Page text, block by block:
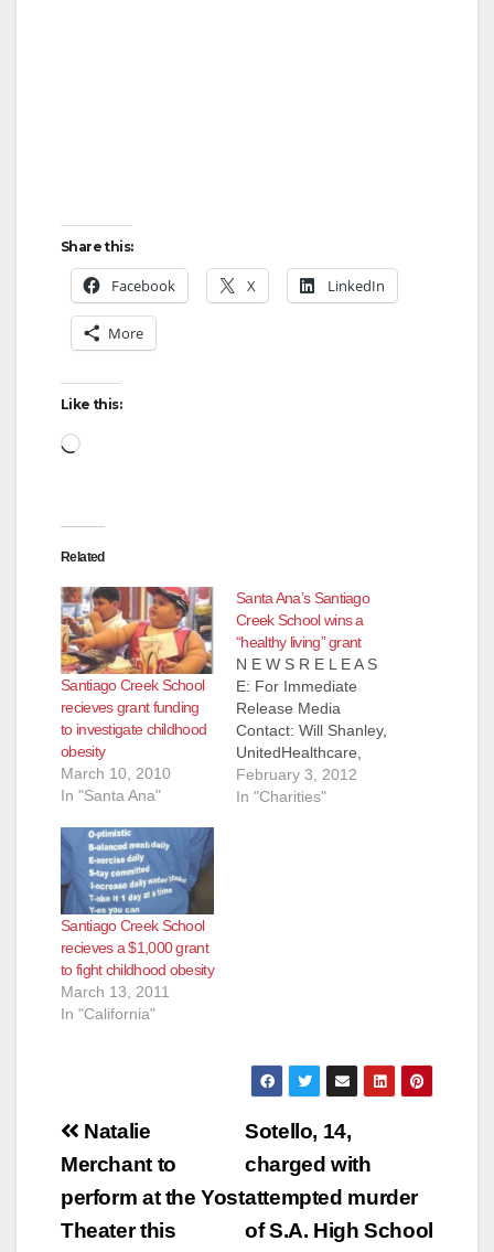
Share this:
Facebook X LinkedIn
More
Like this:
Loading…
Related
Santiago Creek School
recieves grant funding
to investigate childhood
obesity
March 10, 2010
In "Santa Ana"
Santa Ana’s Santiago
Creek School wins a
“healthy living” grant
N E W S R E L E A S
E: For Immediate
Release Media
Contact: Will Shanley,
UnitedHealthcare,
(714) 204-8005,
will.shanley@uhc.co
learners and leaders
of healthy habits ·
…
February 3, 2012
In "Charities"
Santiago Creek School
recieves a $1,000 grant
to fight childhood obesity
March 13, 2011
In "California"
Post
navigation
Sotello, 14,
charged with
attempted murder
of S.A. High School
Natalie
Merchant to
perform at the Yost
Theater this